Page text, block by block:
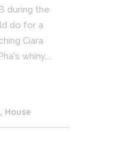
during the
do for a
Ciara
whiny,...
, House